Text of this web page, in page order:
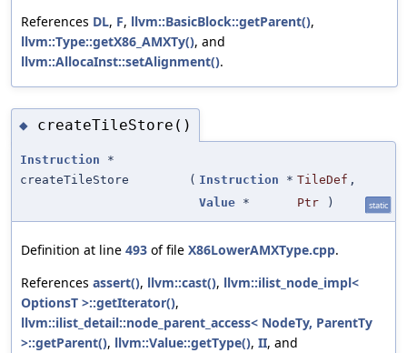
References DL, F, llvm::BasicBlock::getParent(),
llvm::Type::getX86_AMXTy(), and
llvm::AllocaInst::setAlignment().
◆ createTileStore()
Instruction *
createTileStore
( Instruction * TileDef ,
Value * Ptr ) static
Definition at line 493 of file X86LowerAMXType.cpp.
References assert(), llvm::cast(), llvm::ilist_node_impl<
OptionsT >::getIterator(),
llvm::ilist_detail::node_parent_access< NodeTy, ParentTy
>::getParent(), llvm::Value::getType(), II, and